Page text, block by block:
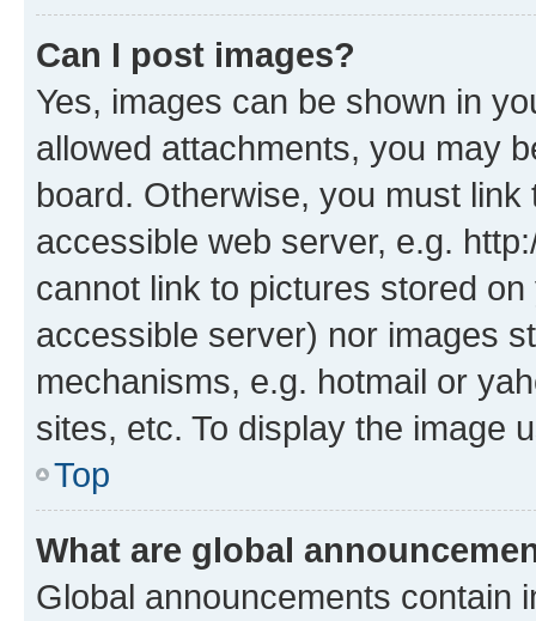
Can I post images?
Yes, images can be shown in
allowed attachments, you may
board. Otherwise, you must
accessible web server, e.g.
cannot link to pictures stored
accessible server) nor images
mechanisms, e.g. hotmail or
sites, etc. To display the image
Top
What are global
Global announcements contain